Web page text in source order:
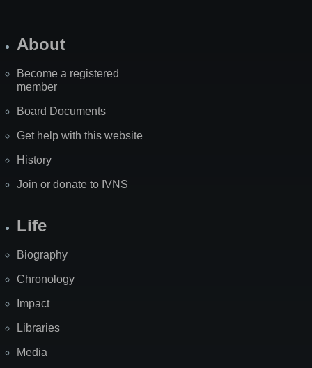
About
Become a registered
member
Board Documents
Get help with this website
History
Join or donate to IVNS
Life
Biography
Chronology
Impact
Libraries
Media